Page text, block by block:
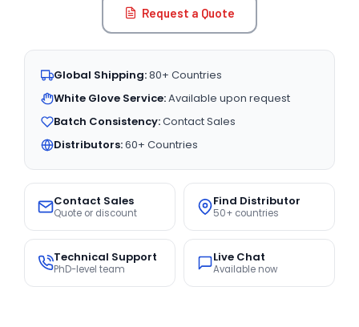
Request a Quote
Global Shipping:80+ Countries
White Glove Service:Available upon request
Batch Consistency:Contact Sales
Distributors:60+ Countries
Contact Sales
Quote or discount
Find Distributor
50+ countries
Technical Support
PhD-level team
Live Chat
Available now